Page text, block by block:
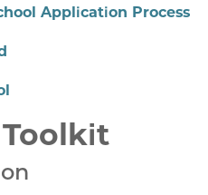
Application Process